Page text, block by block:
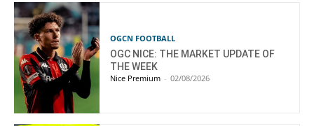
OGCN FOOTBALL
OGC NICE: THE MARKET UPDATE OF
THE WEEK
Nice Premium - 02/08/2026